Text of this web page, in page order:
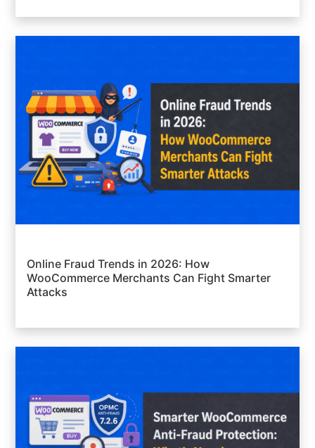
Online Fraud Trends in 2026: How
WooCommerce Merchants Can Fight Smarter
Attacks